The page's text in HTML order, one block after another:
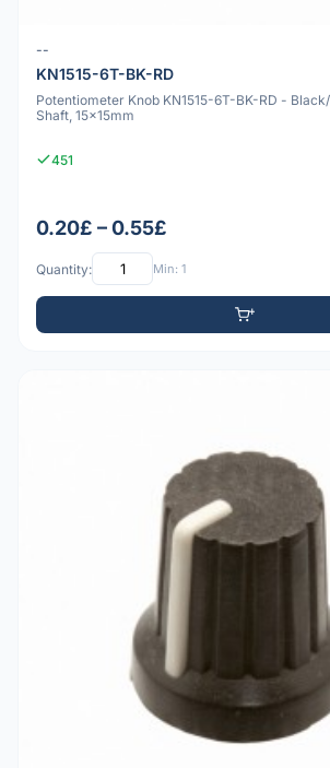
--
KN1515-6T-BK-RD
Potentiometer Knob KN1515-6T-BK-RD -
Shaft, 15x15mm
451
0.20£ – 0.55£
Quantity: Min: 1